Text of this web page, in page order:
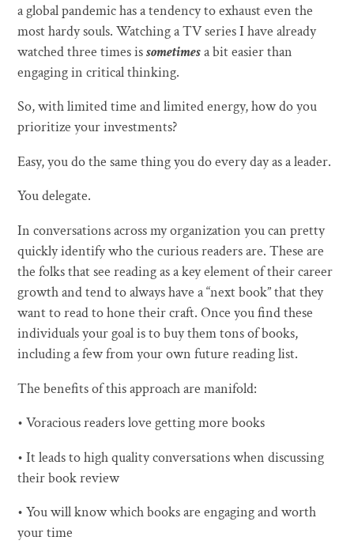
a global pandemic has a tendency to exhaust even the
most hardy souls. Watching a TV series I have already
watched three times issometimesa bit easier than
engaging in critical thinking.
So, with limited time and limited energy, how do you
prioritize your investments?
Easy, you do the same thing you do every day as a leader.
You delegate.
In conversations across my organization you can pretty
quickly identify who the curious readers are. These are
the folks that see reading as a key element of their career
growth and tend to always have a “next book” that they
want to read to hone their craft. Once you find these
individuals your goal is to buy them tons of books,
including a few from your own future reading list.
The benefits of this approach are manifold:
• Voracious readers love getting more books
• It leads to high quality conversations when discussing
their book review
• You will know which books are engaging and worth
your time